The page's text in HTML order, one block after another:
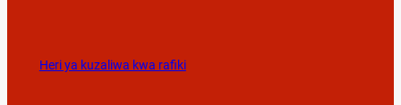
Heri ya kuzaliwa kwa rafiki